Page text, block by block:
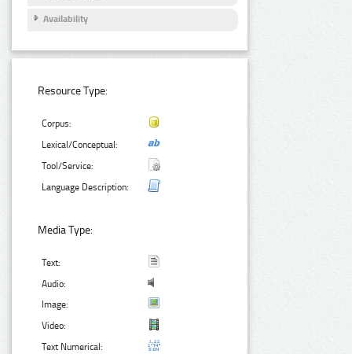
Availability
Resource Type:
Corpus:
Lexical/Conceptual:
Tool/Service:
Language Description:
Media Type:
Text:
Audio:
Image:
Video:
Text Numerical: